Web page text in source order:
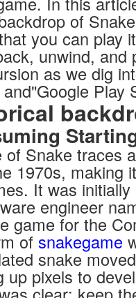
of
you can play
unwind, and
as we dig
Play
of Snake traces
1970s, making
It was
engineer
game for the
of snakegame
snake
up pixels to